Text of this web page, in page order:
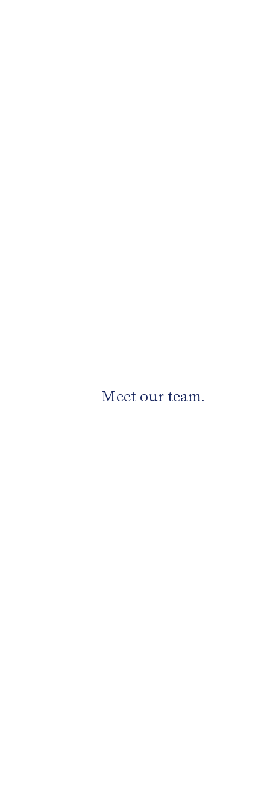
Meet our team.